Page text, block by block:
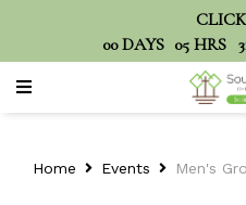
00 DAYS 05 HRS
Home Events Men's